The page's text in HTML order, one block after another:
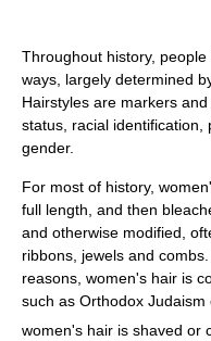
Throughout history,
ways, largely determined
Hairstyles are markers
status, racial identification,
gender.
For most of history,
full length, and then
and otherwise modified,
ribbons, jewels and
reasons, women's hair is
such as Orthodox
women's hair is shaved or